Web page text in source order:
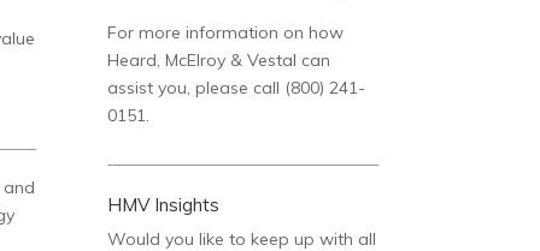
and
For more information on how
Heard, McElroy & Vestal can
assist you, please call (800) 241-
0151.
HMV Insights
Would you like to keep up with all